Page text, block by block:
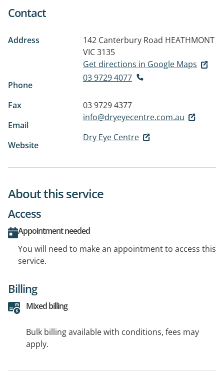
Contact
Address 142 Canterbury Road HEATHMONT
VIC 3135
Get directions in Google Maps
Phone
03 9729 4077
Fax
03 9729 4377
Email
info@dryeyecentre.com.au
Website
Dry Eye Centre
About this service
Access
Appointment needed
You will need to make an appointment to access this
service.
Billing
Mixed billing
Bulk billing available with conditions, fees may
apply.